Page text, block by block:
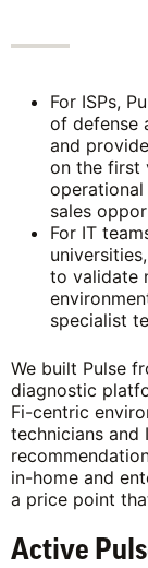
For ISPs,
of defense
and
on the first
sales
For IT
to validate
specialist
We built Pulse
diagnostic
Fi-centric
technicians and
in-home and
a price point
Active